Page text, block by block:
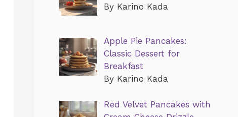
By Karino Kada
Apple Pie Pancakes:
Classic Dessert for
Breakfast
By Karino Kada
Red Velvet Pancakes with